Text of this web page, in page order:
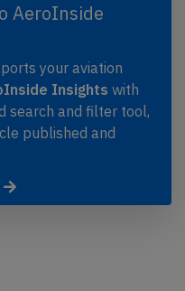
AeroInside
your aviation
Insights with
search and filter tool,
published and